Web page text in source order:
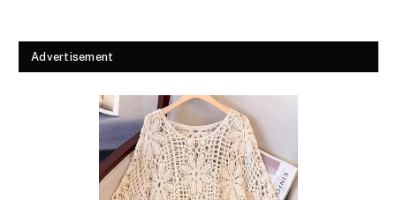
Advertisement